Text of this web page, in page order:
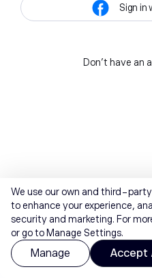
Sign in
Don't have an
We use our own and third-
to enhance your experience,
security and marketing. For
or go to Manage Settings.
Manage Accept